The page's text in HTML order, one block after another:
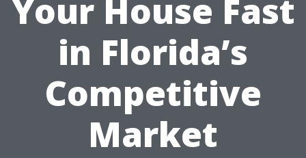
Your House Fast
in Florida’s
Competitive
Market